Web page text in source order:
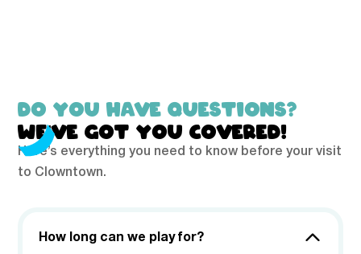
DO YOU HAVE QUESTIONS?
WE’VE GOT YOU COVERED!
Here’s everything you need to know before your visit
to Clowntown.
How long can we play for?